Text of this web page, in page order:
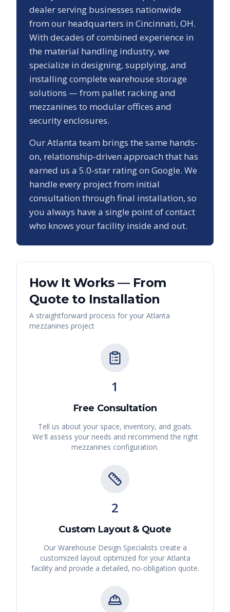
dealer serving businesses nationwide
from our headquarters in Cincinnati, OH.
With decades of combined experience in
the material handling industry, we
specialize in designing, supplying, and
installing complete warehouse storage
solutions — from pallet racking and
mezzanines to modular offices and
security enclosures.
OurAtlanta team brings the same hands-
on, relationship-driven approach that has
earned us a 5.0-star rating on Google. We
handle every project from initial
consultation through final installation, so
you always have a single point of contact
who knows your facility inside and out.
How It Works — From
Quote to Installation
A straightforward process for your Atlanta
mezzanines project
1
Free Consultation
Tell us about your space, inventory, and goals.
We'll assess your needs and recommend the right
mezzanines configuration.
2
Custom Layout & Quote
Our Warehouse Design Specialists create a
customized layout optimized for your Atlanta
facility and provide a detailed, no-obligation quote.